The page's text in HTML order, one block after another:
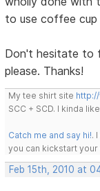
to use coffee
Don't hesitate to
please. Thanks!
My tee shirt site
SCC + SCD. I kinda
Catch me and say hi!.
you can kickstart
Feb 15th, 2010 at